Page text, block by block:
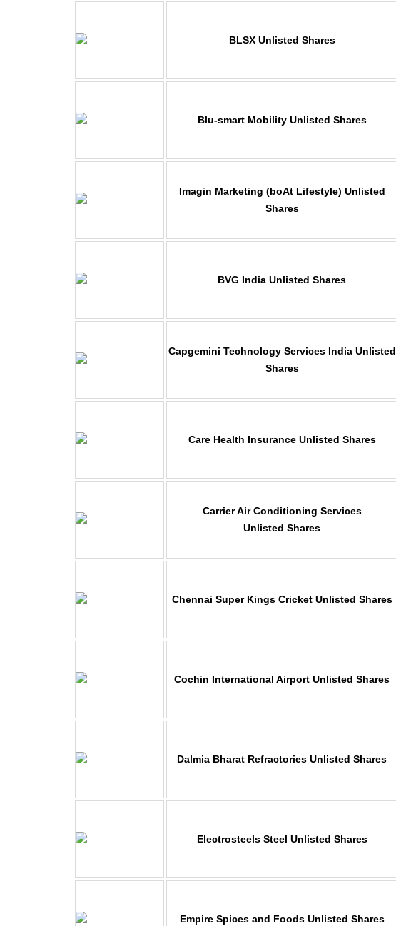
BLSX Unlisted Shares
Blu-smart Mobility Unlisted Shares
Imagin Marketing (boAt Lifestyle) Unlisted
Shares
BVG India Unlisted Shares
Capgemini Technology Services India Unlisted
Shares
Care Health Insurance Unlisted Shares
Carrier Air Conditioning Services
Unlisted Shares
Chennai Super Kings Cricket Unlisted Shares
Cochin International Airport Unlisted Shares
Dalmia Bharat Refractories Unlisted Shares
Electrosteels Steel Unlisted Shares
Empire Spices and Foods Unlisted Shares